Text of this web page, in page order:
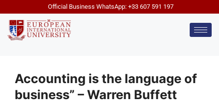
Official Business WhatsApp: +33 607 591 197
Accounting is the language of
business” – Warren Buffett